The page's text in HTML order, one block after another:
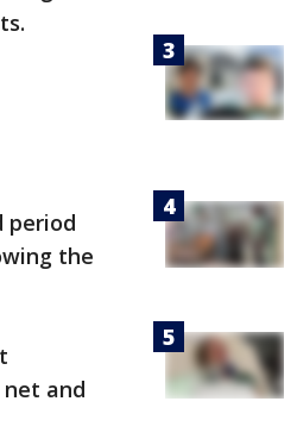
period
the
and